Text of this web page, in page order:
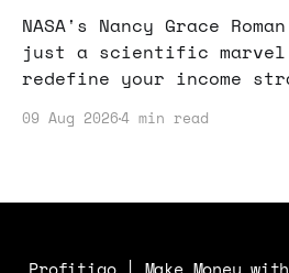
NASA's Nancy Grace
just a scientific
redefine your income
income opportunities.
09 Aug 20264 min read